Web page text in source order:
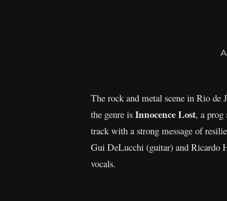
The rock and metal scene in Rio de
the genre is Innocence Lost, a prog
track with a strong message of
Gui DeLucchi (guitar) and Ricardo
vocals.